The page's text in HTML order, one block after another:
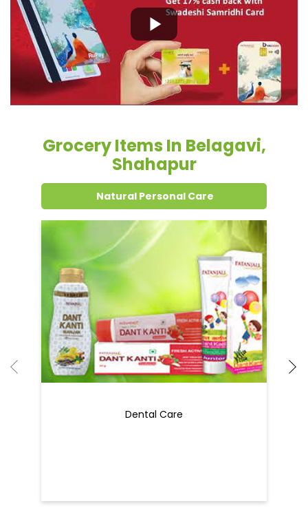
Grocery Items In Belagavi,
Shahapur
Natural Personal Care
Dental Care